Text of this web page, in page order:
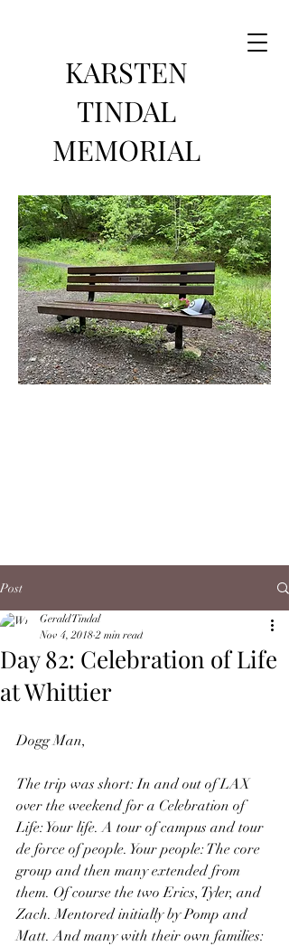
KARSTEN
TINDAL
MEMORIAL
Post
Day 82: Celebration of Life
at Whittier
Gerald Tindal
Nov 4, 2018 2 min read
Dogg Man,
The trip was short: In and out of LAX
over the weekend for a Celebration of
Life: Your life. A tour of campus and tour
de force of people. Your people: The core
group and then many extended from
them. Of course the two Erics, Tyler, and
Zach. Mentored initially by Pomp and
Matt. And many with their own families: